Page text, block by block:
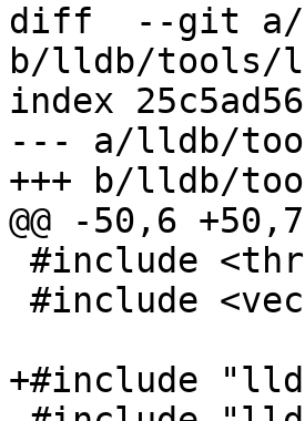
diff  --git a/
b/lldb/tools/
index
--- a/lldb/
+++ b/lldb/
@@ -50,6 +50,7
+#include